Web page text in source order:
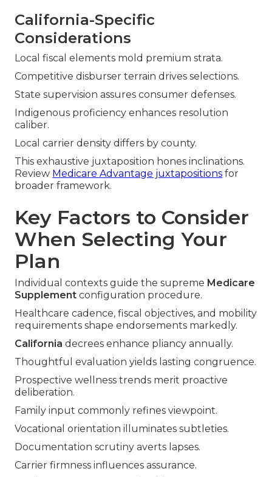
California-Specific
Considerations
Local fiscal elements mold premium strata.
Competitive disburser terrain drives selections.
State supervision assures consumer defenses.
Indigenous proficiency enhances resolution
caliber.
Local carrier density differs by county.
This exhaustive juxtaposition hones inclinations.
Review Medicare Advantage juxtapositions for
broader framework.
Key Factors to Consider
When Selecting Your
Plan
Individual contexts guide the supreme Medicare
Supplement configuration procedure.
Healthcare cadence, fiscal objectives, and mobility
requirements shape endorsements markedly.
California decrees enhance pliancy annually.
Thoughtful evaluation yields lasting congruence.
Prospective wellness trends merit proactive
deliberation.
Family input commonly refines viewpoint.
Vocational orientation illuminates subtleties.
Documentation scrutiny averts lapses.
Carrier firmness influences assurance.